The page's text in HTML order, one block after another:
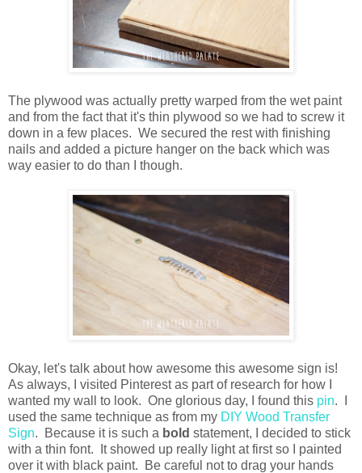
The plywood was actually pretty warped from the wet paint
and from the fact that it's thin plywood so we had to screw it
down in a few places. We secured the rest with finishing
nails and added a picture hanger on the back which was
way easier to do than I though.
Okay, let's talk about how awesome this awesome sign is!
As always, I visited Pinterest as part of research for how I
wanted my wall to look. One glorious day, I found this pin. I
used the same technique as from my DIY Wood Transfer
Sign. Because it is such a bold statement, I decided to stick
with a thin font. It showed up really light at first so I painted
over it with black paint. Be careful not to drag your hands